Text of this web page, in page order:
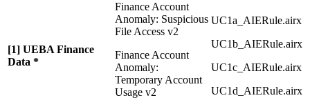
[1] UEBA Finance
Data *
Finance Account
Anomaly: Suspicious
File Access v2
Finance Account
Anomaly:
Temporary Account
Usage v2
UC1a_AIERule.airx
UC1b_AIERule.airx
UC1c_AIERule.airx
UC1d_AIERule.airx